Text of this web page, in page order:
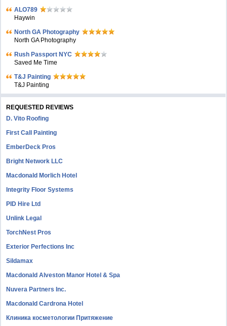
ALO789
Haywin
North GA Photography
North GA Photography
Rush Passport NYC
Saved Me Time
T&J Painting
T&J Painting
REQUESTED REVIEWS
D. Vito Roofing
First Call Painting
EmberDeck Pros
Bright Network LLC
Macdonald Morlich Hotel
Integrity Floor Systems
PID Hire Ltd
Unlink Legal
TorchNest Pros
Exterior Perfections Inc
Sildamax
Macdonald Alveston Manor Hotel & Spa
Nuvera Partners Inc.
Macdonald Cardrona Hotel
Клиника косметологии Притяжение